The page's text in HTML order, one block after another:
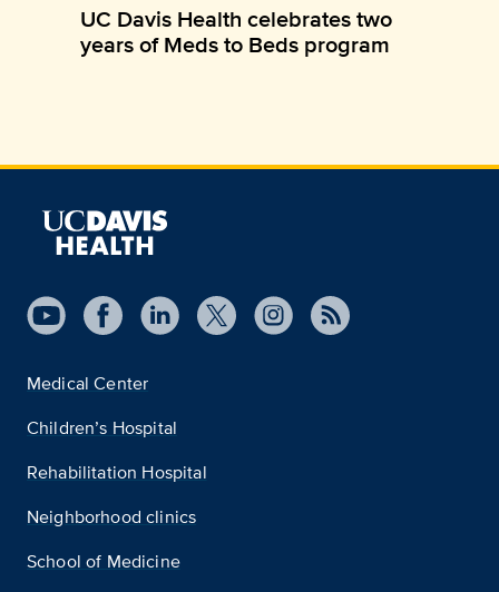
UC Davis Health celebrates two
years of Meds to Beds program
Medical Center
Children’s Hospital
Rehabilitation Hospital
Neighborhood clinics
School of Medicine